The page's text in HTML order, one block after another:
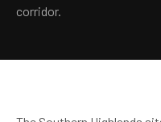
corridor.